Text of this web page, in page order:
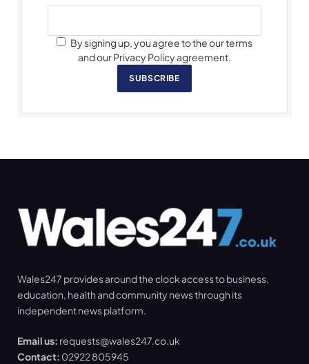
By signing up, you agree to the our terms
and our Privacy Policy agreement.
SUBSCRIBE
Wales247 provides around the clock access to business,
education, health and community news through its
independent news platform.
Email us: requests@wales247.co.uk
Contact: 02922 805945